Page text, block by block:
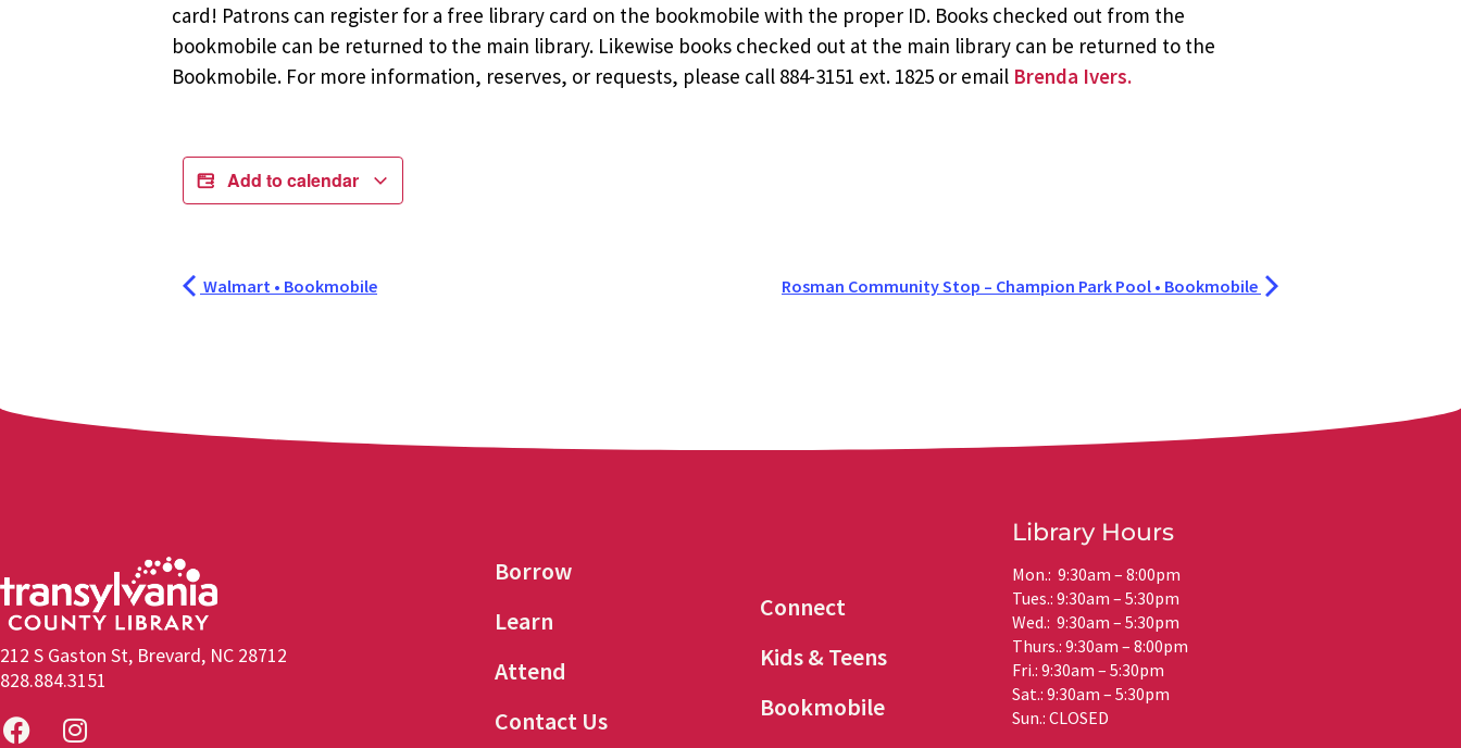
card! Patrons can register for a free library card on the bookmobile with the proper ID. Books checked out from the
bookmobile can be returned to the main library. Likewise books checked out at the main library can be returned to the
Bookmobile. For more information, reserves, or requests, please call 884-3151 ext. 1825 or email Brenda Ivers.
Add to calendar
Walmart • Bookmobile Rosman Community Stop – Champion Park Pool • Bookmobile
212 S Gaston St, Brevard, NC 28712
828.884.3151
Borrow
Learn
Attend
Contact Us
Connect
Kids & Teens
Bookmobile
Library Hours
Mon.: 9:30am – 8:00pm
Tues.: 9:30am – 5:30pm
Wed.: 9:30am – 5:30pm
Thurs.: 9:30am – 8:00pm
Fri.: 9:30am – 5:30pm
Sat.: 9:30am – 5:30pm
Sun.: CLOSED